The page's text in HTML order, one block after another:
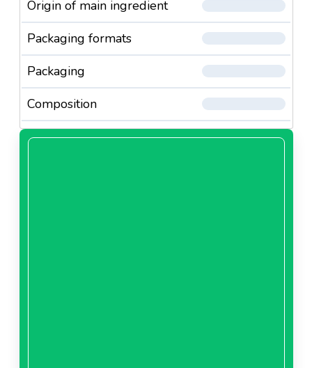
Origin of main ingredient
Packaging formats
Packaging
Composition